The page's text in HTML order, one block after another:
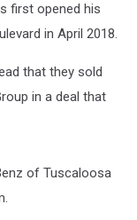
first opened his
in April 2018.
that they sold
in a deal that
of Tuscaloosa